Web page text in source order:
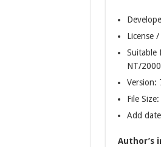
License
Suitable
NT/
Version:
File
Add
Author’s